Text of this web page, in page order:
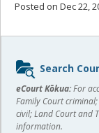
Posted on Dec 22,
Sidebar
content
Search
eCourt Kōkua:For
Family Court
civil; Land Court and
information.